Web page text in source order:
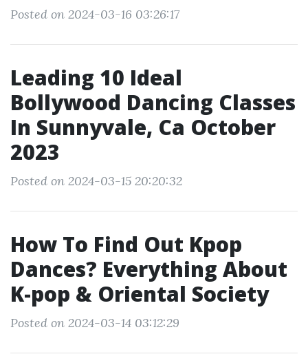
Posted on 2024-03-16 03:26:17
Leading 10 Ideal
Bollywood Dancing Classes
In Sunnyvale, Ca October
2023
Posted on 2024-03-15 20:20:32
How To Find Out Kpop
Dances? Everything About
K-pop & Oriental Society
Posted on 2024-03-14 03:12:29